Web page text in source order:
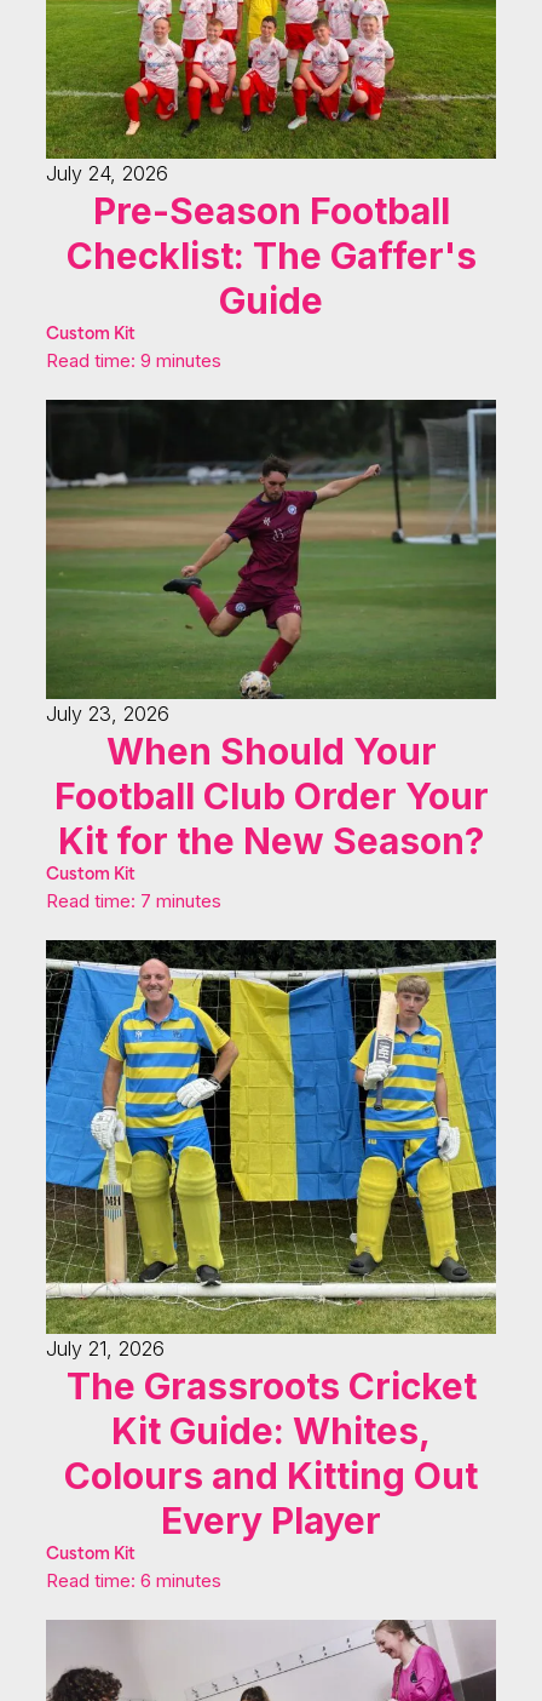
July 24, 2026
Pre-Season Football
Checklist: The Gaffer's
Guide
Custom Kit
Read time: 9 minutes
July 23, 2026
When Should Your
Football Club Order Your
Kit for the New Season?
Custom Kit
Read time: 7 minutes
July 21, 2026
The Grassroots Cricket
Kit Guide: Whites,
Colours and Kitting Out
Every Player
Custom Kit
Read time: 6 minutes